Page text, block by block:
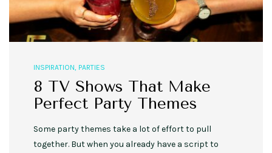
INSPIRATION PARTIES
8 TV Shows That Make
Perfect Party Themes
Some party themes take a lot of effort to pull
together. But when you already have a script to